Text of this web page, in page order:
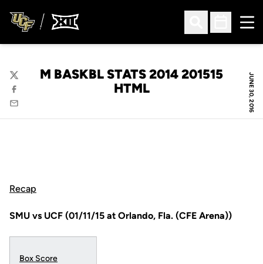
Open Search
Open
JUNE 30, 2016
M BASKBL STATS 2014 201515
HTML
Twitter
Facebook
Email
Recap
SMU vs UCF (01/11/15 at Orlando, Fla. (CFE Arena))
Box Score